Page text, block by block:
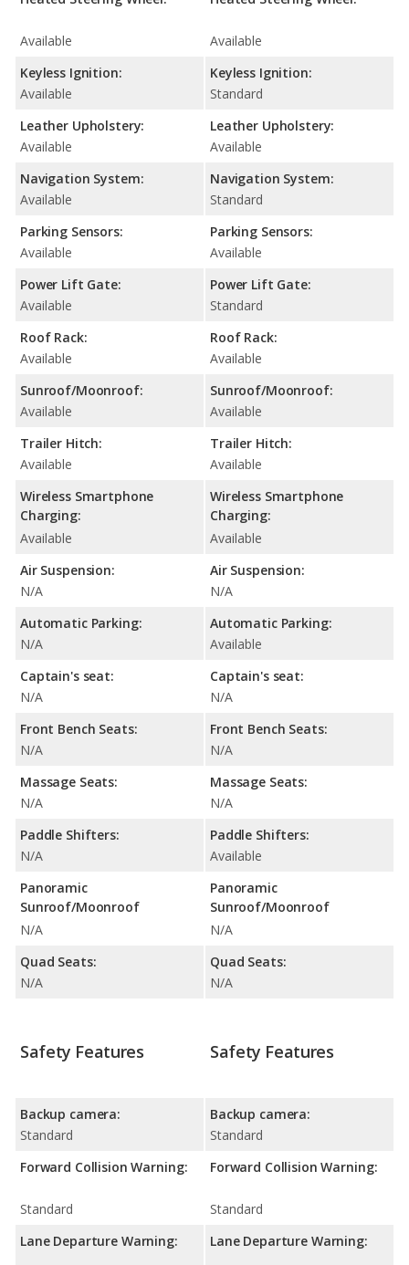
Available
Keyless Ignition:
Available
Leather Upholstery:
Available
Navigation System:
Available
Parking Sensors:
Available
Power Lift Gate:
Available
Roof Rack:
Available
Sunroof/Moonroof:
Available
Trailer Hitch:
Available
Wireless Smartphone
Charging:
Available
Air Suspension:
N/A
Automatic Parking:
N/A
Captain's seat:
N/A
Front Bench Seats:
N/A
Massage Seats:
N/A
Paddle Shifters:
N/A
Panoramic
Sunroof/Moonroof
N/A
Quad Seats:
N/A
Available
Keyless Ignition:
Standard
Leather Upholstery:
Available
Navigation System:
Standard
Parking Sensors:
Available
Power Lift Gate:
Standard
Roof Rack:
Available
Sunroof/Moonroof:
Available
Trailer Hitch:
Available
Wireless Smartphone
Charging:
Available
Air Suspension:
N/A
Automatic Parking:
Available
Captain's seat:
N/A
Front Bench Seats:
N/A
Massage Seats:
N/A
Paddle Shifters:
Available
Panoramic
Sunroof/Moonroof
N/A
Quad Seats:
N/A
Safety Features
Backup camera:
Standard
Forward Collision Warning:
Standard
Lane Departure Warning:
Safety Features
Backup camera:
Standard
Forward Collision Warning:
Standard
Lane Departure Warning: